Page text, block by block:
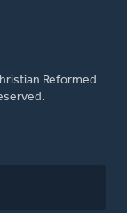
Reformed